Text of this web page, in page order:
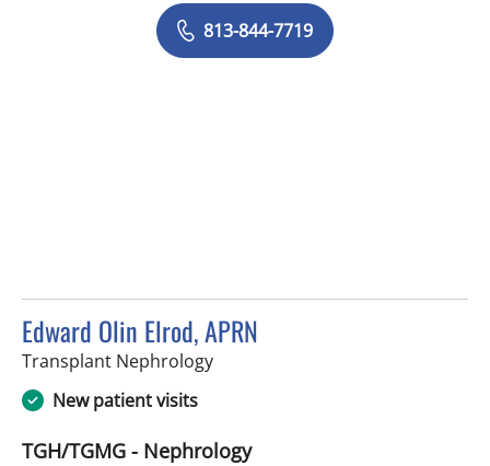
813-844-7719
Edward Olin Elrod, APRN
Transplant Nephrologyin Tampa, FL
New patient visits
TGH/TGMG - Nephrology